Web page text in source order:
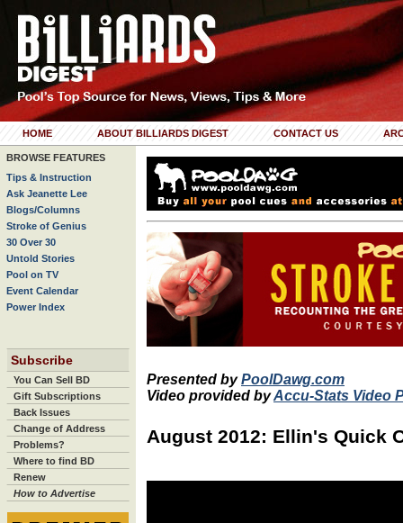
HOME ABOUT BILLIARDS DIGEST CONTACT US
BROWSE FEATURES
Tips & Instruction
Ask Jeanette Lee
Blogs/Columns
Stroke of Genius
30 Over 30
Untold Stories
Pool on TV
Event Calendar
Power Index
Subscribe
You Can Sell BD
Gift Subscriptions
Back Issues
Change of Address
Problems?
Where to find BD
Renew
How to Advertise
Presented byPoolDawg.com
Video provided byAccu-Stats Video
August 2012: Ellin's Quick